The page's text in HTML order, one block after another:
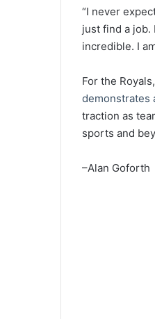
“I never
just find a job.
incredible. I
For the
demonstrates
traction as
sports and
–Alan Goforth